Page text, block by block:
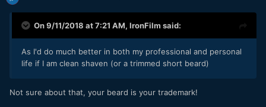
On 9/11/2018 at 7:21 AM, IronFilm said:
As I'd do much better in both my professional and personal
life if I am clean shaven (or a trimmed short beard)
Not sure about that, your beard is your trademark!